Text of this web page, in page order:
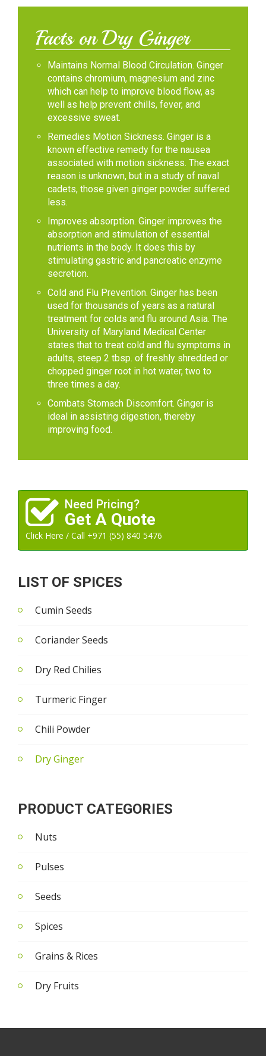
Facts on Dry Ginger
Maintains Normal Blood Circulation. Ginger
contains chromium, magnesium and zinc
which can help to improve blood flow, as
well as help prevent chills, fever, and
excessive sweat.
Remedies Motion Sickness. Ginger is a
known effective remedy for the nausea
associated with motion sickness. The exact
reason is unknown, but in a study of naval
cadets, those given ginger powder suffered
less.
Improves absorption. Ginger improves the
absorption and stimulation of essential
nutrients in the body. It does this by
stimulating gastric and pancreatic enzyme
secretion.
Cold and Flu Prevention. Ginger has been
used for thousands of years as a natural
treatment for colds and flu around Asia. The
University of Maryland Medical Center
states that to treat cold and flu symptoms in
adults, steep 2 tbsp. of freshly shredded or
chopped ginger root in hot water, two to
three times a day.
Combats Stomach Discomfort. Ginger is
ideal in assisting digestion, thereby
improving food.
Need Pricing?
Get A Quote
Click Here / Call +971 (55) 840 5476
LIST OF SPICES
Cumin Seeds
Coriander Seeds
Dry Red Chilies
Turmeric Finger
Chili Powder
Dry Ginger
PRODUCT CATEGORIES
Nuts
Pulses
Seeds
Spices
Grains & Rices
Dry Fruits